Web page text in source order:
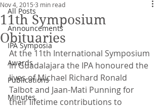
All Posts
Announcements
IPA Symposia
Awards
Publications
Minutes
11th Symposium
Obituaries
Nov 4, 2015 3 min read
At the 11th International Symposium
in Guadalajara the IPA honoured the
lives of Michael Richard Ronald
Talbot and Jaan-Mati Punning for
their lifetime contributions to